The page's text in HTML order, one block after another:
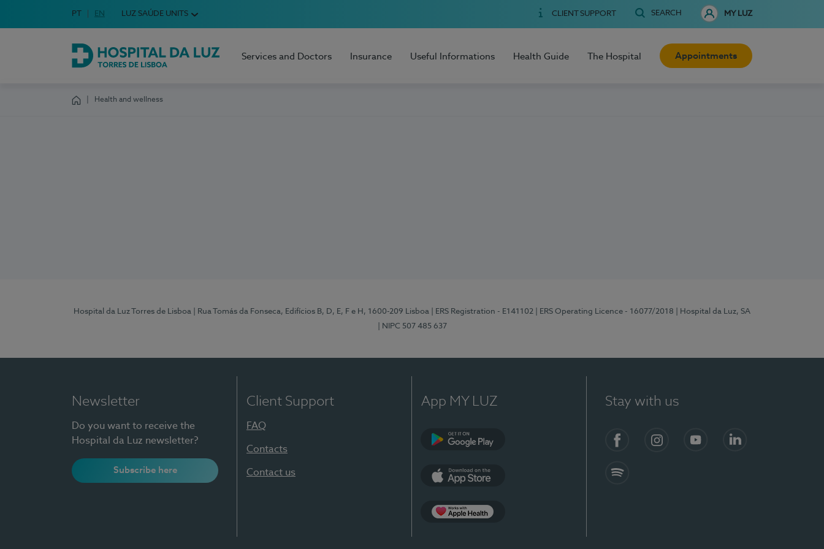
Choose your language
Idioma em Português
PT English Language
EN LUZ SAÚDE UNITS CLIENT SUPPORT SEARCH MY LUZ
Hospital da Luz Torres de Lisboa
Services and Doctors Insurance Useful Informations Health Guide The Hospital Appointments
Health and wellness
Hospital da Luz Torres de Lisboa | Rua Tomás da Fonseca, Edifícios B, D, E, F e H, 1600-209 Lisboa | ERS Registration - E141102 | ERS Operating Licence - 16077/2018
| Hospital da Luz, SA
| NIPC 507 485 637
Newsletter
Do you want to receive the
Hospital da Luz newsletter?
Subscribe here
Client Support
FAQ
Contacts
Contact us
App MY LUZ Stay with us